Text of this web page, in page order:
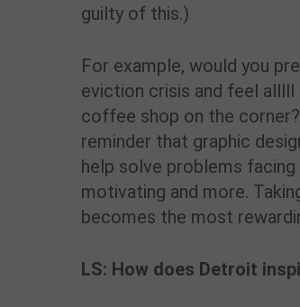
guilty of this.)
For example, would you
eviction crisis and feel
coffee shop on the
reminder that graphic
help solve problems
motivating and more.
becomes the most
LS: How does Detroit